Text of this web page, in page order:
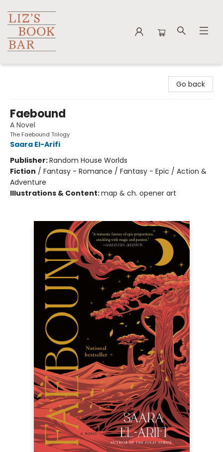
Go back
Faebound
A Novel
The Faebound Trilogy
Saara El-Arifi
Publisher:Random House Worlds
Fiction / Fantasy - Romance / Fantasy - Epic / Action &
Adventure
Illustrations & Content:map & ch. opener art